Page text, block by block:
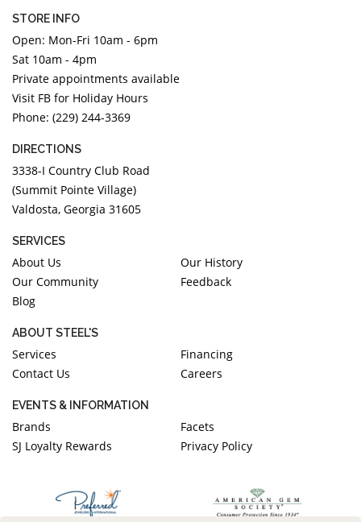
STORE INFO
Open: Mon-Fri 10am - 6pm
Sat 10am - 4pm
Private appointments available
Visit FB for Holiday Hours
Phone: (229) 244-3369
DIRECTIONS
3338-I Country Club Road
(Summit Pointe Village)
Valdosta, Georgia 31605
SERVICES
About Us
Our History
Our Community
Feedback
Blog
ABOUT STEEL'S
Services
Financing
Contact Us
Careers
EVENTS & INFORMATION
Brands
Facets
SJ Loyalty Rewards
Privacy Policy